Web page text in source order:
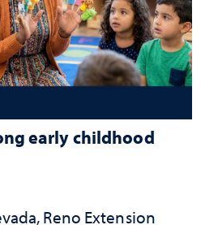
early childhood
Reno Extension